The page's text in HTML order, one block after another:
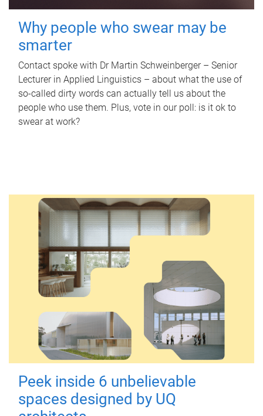
Why people who swear may be
smarter
Contact spoke with Dr Martin Schweinberger – Senior
Lecturer in Applied Linguistics – about what the use of
so-called dirty words can actually tell us about the
people who use them. Plus, vote in our poll: is it ok to
swear at work?
Peek inside 6 unbelievable
spaces designed by UQ